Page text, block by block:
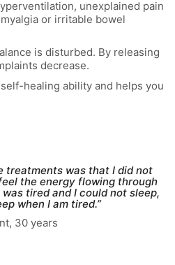
unexplained pain
or irritable bowel
is disturbed. By releasing
decrease.
healing ability and helps you
treatments was that I did not
the energy flowing through
tired and I could not sleep,
when I am tired.”
30 years